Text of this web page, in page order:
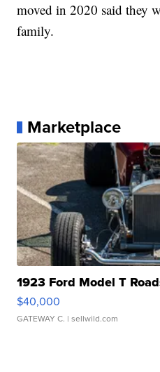
moved in 2020 said they
family.
Marketplace
1923 Ford Model T
$40,000
GATEWAY C. | sellwild.com